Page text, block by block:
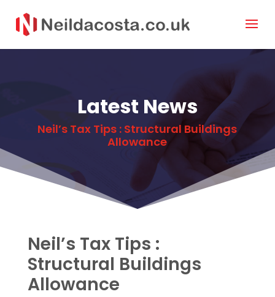
Latest News
Neil’s Tax Tips : Structural Buildings
Allowance
Neil’s Tax Tips :
Structural Buildings
Allowance